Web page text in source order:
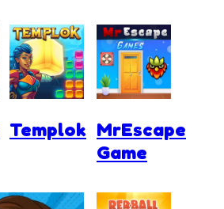
Templok MrEscape
Game